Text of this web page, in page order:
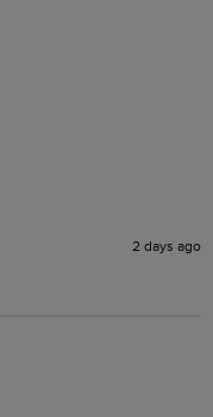
2 days ago